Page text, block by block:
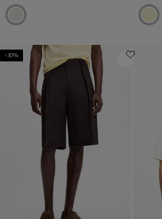
-30%